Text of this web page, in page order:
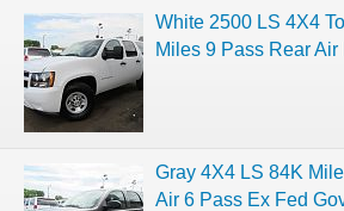
White 2500 LS 4X4
Miles 9 Pass Rear Air
Gray 4X4 LS 84K
Air 6 Pass Ex Fed